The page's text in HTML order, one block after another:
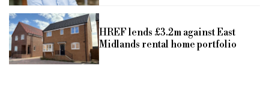
HREF lends £3.2m against East
Midlands rental home portfolio